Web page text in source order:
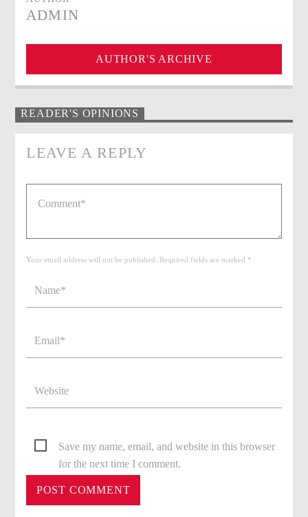
ADMIN
AUTHOR'S ARCHIVE
READER'S OPINIONS
LEAVE A REPLY
Your email address will not be published. Required fields are marked *
Save my name, email, and website in this browser
for the next time I comment.